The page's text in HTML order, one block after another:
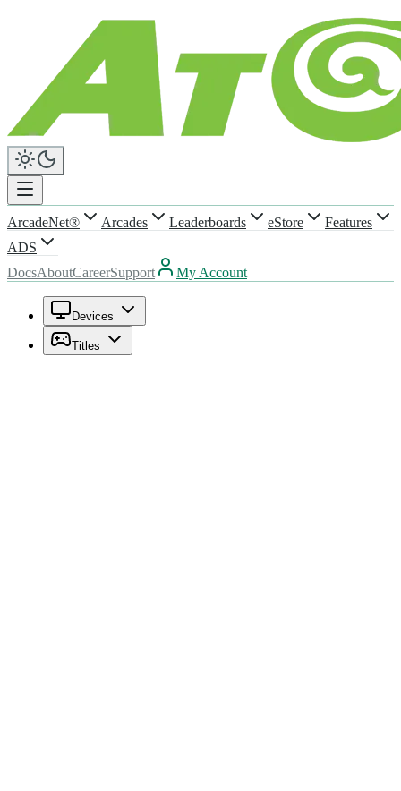
ArcadeNet® Arcades Leaderboards eStore
Features
ADS
DocsAboutCareerSupport My Account
Devices
Titles